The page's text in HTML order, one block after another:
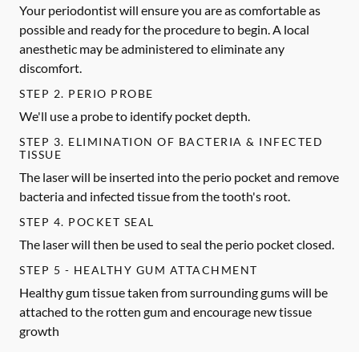
Your periodontist will ensure you are as comfortable as
possible and ready for the procedure to begin. A local
anesthetic may be administered to eliminate any
discomfort.
STEP 2. PERIO PROBE
We'll use a probe to identify pocket depth.
STEP 3. ELIMINATION OF BACTERIA & INFECTED
TISSUE
The laser will be inserted into the perio pocket and remove
bacteria and infected tissue from the tooth's root.
STEP 4. POCKET SEAL
The laser will then be used to seal the perio pocket closed.
STEP 5 - HEALTHY GUM ATTACHMENT
Healthy gum tissue taken from surrounding gums will be
attached to the rotten gum and encourage new tissue
growth